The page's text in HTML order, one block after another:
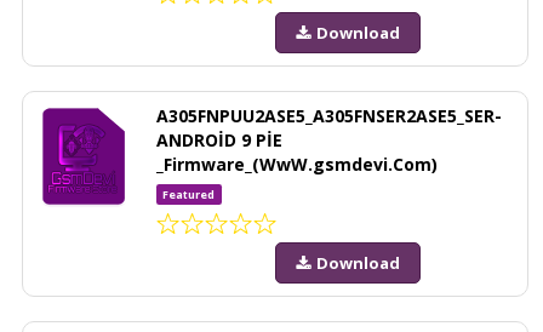
Download
A305FNPUU2ASE5_A305FNSER2ASE5_SER-
ANDROİD 9 PİE
_Firmware_(WwW.gsmdevi.Com)
Featured
Download